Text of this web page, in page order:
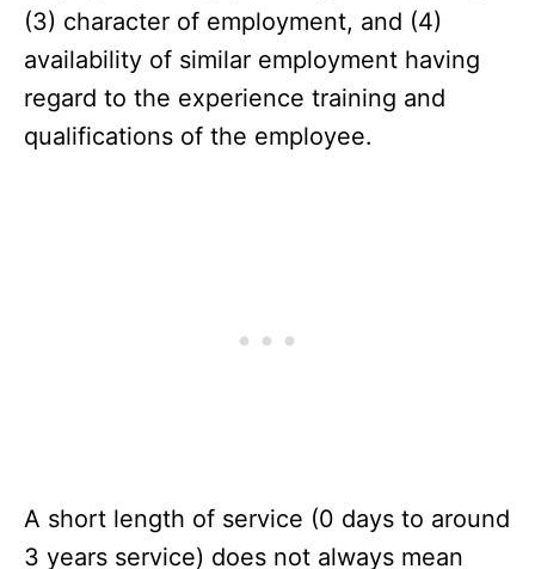
(3) character of employment, and (4)
availability of similar employment having
regard to the experience training and
qualifications of the employee.
A short length of service (0 days to around
3 years service) does not always mean